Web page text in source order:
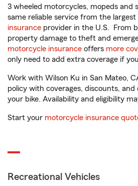
3 wheeled motorcycles, mopeds and
same reliable service from the largest
insurance provider in the U.S. From
property damage to theft and
motorcycle insurance offers more
only need to add extra coverage if
Work with Wilson Ku in San Mateo,
policy with coverages, discounts,
your bike. Availability and eligibility
Start your motorcycle insurance
Recreational Vehicles